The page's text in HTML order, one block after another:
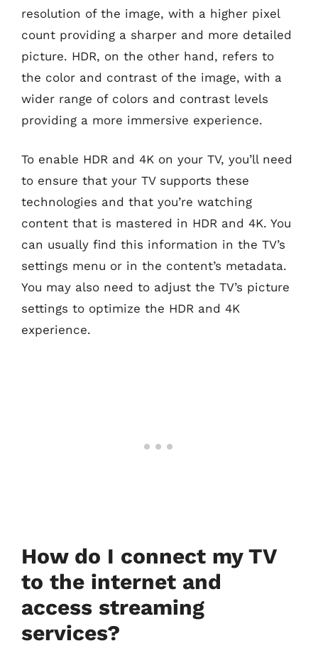
resolution of the image, with a higher pixel
count providing a sharper and more detailed
picture. HDR, on the other hand, refers to
the color and contrast of the image, with a
wider range of colors and contrast levels
providing a more immersive experience.
To enable HDR and 4K on your TV, you’ll need
to ensure that your TV supports these
technologies and that you’re watching
content that is mastered in HDR and 4K. You
can usually find this information in the TV’s
settings menu or in the content’s metadata.
You may also need to adjust the TV’s picture
settings to optimize the HDR and 4K
experience.
How do I connect my TV
to the internet and
access streaming
services?